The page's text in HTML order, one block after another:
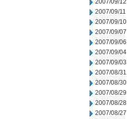
2007/09/12
2007/09/11
2007/09/10
2007/09/07
2007/09/06
2007/09/04
2007/09/03
2007/08/31
2007/08/30
2007/08/29
2007/08/28
2007/08/27